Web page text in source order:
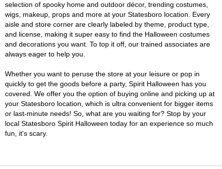
selection of spooky home and outdoor décor, trending costumes,
wigs, makeup, props and more at your Statesboro location. Every
aisle and store corner are clearly labeled by theme, product type,
and license, making it super easy to find the Halloween costumes
and decorations you want. To top it off, our trained associates are
always eager to help you.
Whether you want to peruse the store at your leisure or pop in
quickly to get the goods before a party, Spirit Halloween has you
covered. We offer you the option of buying online and picking up at
your Statesboro location, which is ultra convenient for bigger items
or last-minute needs! So, what are you waiting for? Stop by your
local Statesboro Spirit Halloween today for an experience so much
fun, it's scary.